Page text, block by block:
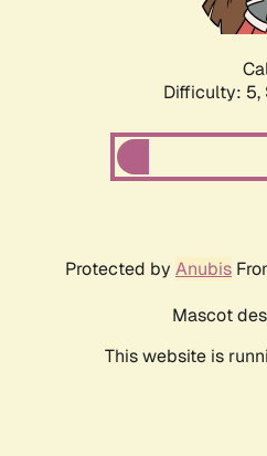
Difficulty: 5,
Protected by Anubis
Mascot
This website is